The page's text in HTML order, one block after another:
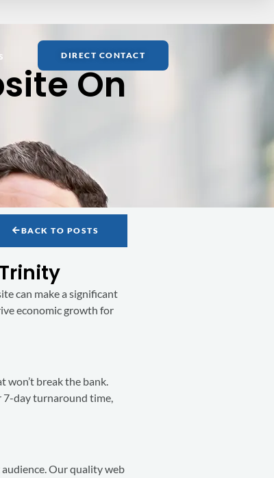
DIRECT CONTACT
On
BACK TO POSTS
can make a significant
economic growth for
won’t break the bank.
7-day turnaround time,
Our quality web